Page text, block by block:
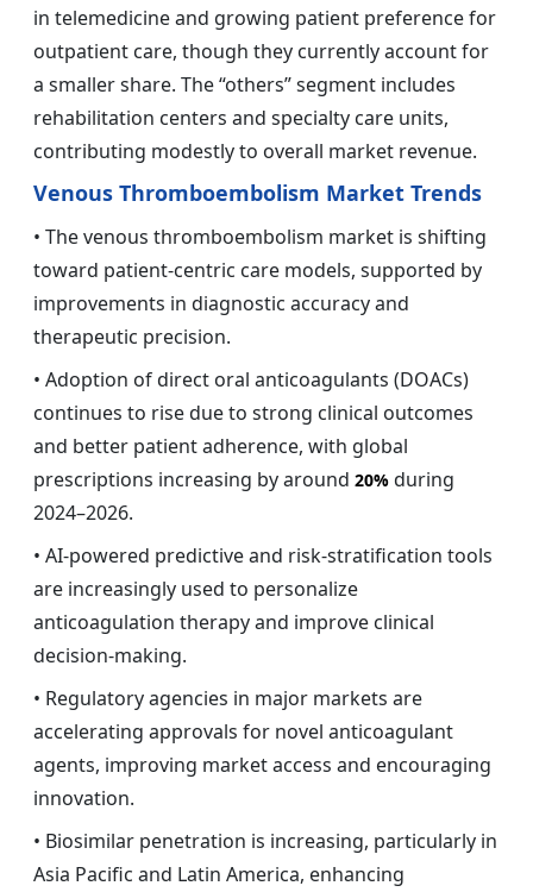
in telemedicine and growing patient preference for
outpatient care, though they currently account for
a smaller share. The “others” segment includes
rehabilitation centers and specialty care units,
contributing modestly to overall market revenue.
Venous Thromboembolism Market Trends
• The venous thromboembolism market is shifting
toward patient-centric care models, supported by
improvements in diagnostic accuracy and
therapeutic precision.
• Adoption of direct oral anticoagulants (DOACs)
continues to rise due to strong clinical outcomes
and better patient adherence, with global
prescriptions increasing by around 20% during
2024–2026.
• AI-powered predictive and risk-stratification tools
are increasingly used to personalize
anticoagulation therapy and improve clinical
decision-making.
• Regulatory agencies in major markets are
accelerating approvals for novel anticoagulant
agents, improving market access and encouraging
innovation.
• Biosimilar penetration is increasing, particularly in
Asia Pacific and Latin America, enhancing